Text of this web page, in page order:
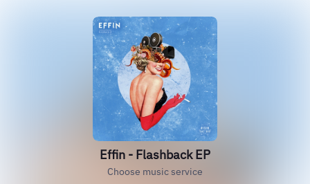
Effin - Flashback EP
Choose music service